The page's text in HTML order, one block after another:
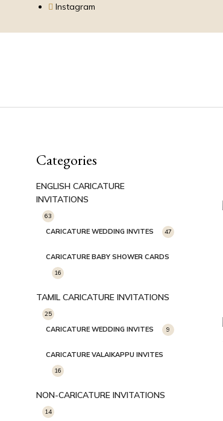
Instagram
Categories
ENGLISH CARICATURE
INVITATIONS
63
CARICATURE WEDDING INVITES 47
CARICATURE BABY SHOWER CARDS
16
TAMIL CARICATURE INVITATIONS
25
CARICATURE WEDDING INVITES 9
CARICATURE VALAIKAPPU INVITES
16
NON-CARICATURE INVITATIONS
14